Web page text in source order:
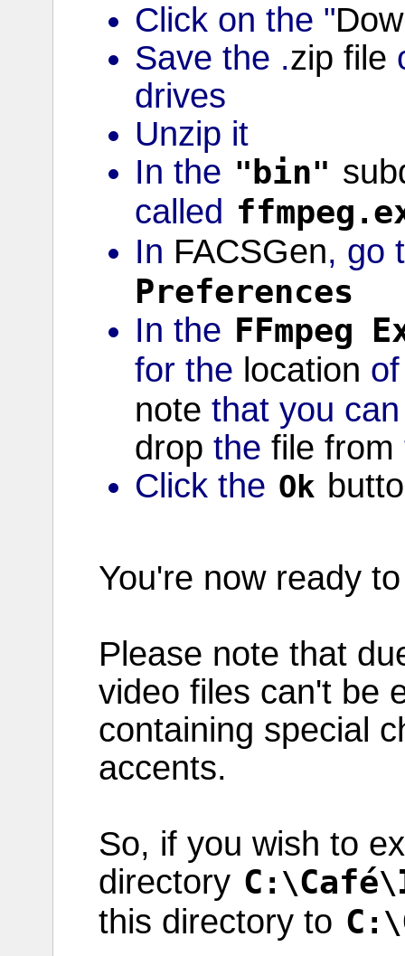
Click on the "
Save the .zip file
drives
Unzip it
In the " bin"
called ffmpeg .
In FACSGen, go
Preferences
In the FFmpeg
for the location
note that you
drop the file from
Click the Ok
You're now ready
Please note that
video files can't be
containing special
accents.
So, if you wish to
directory C :\Café\
this directory to C :\